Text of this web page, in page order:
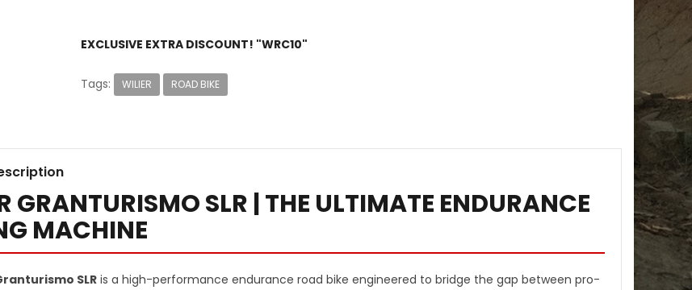
EXCLUSIVE EXTRA DISCOUNT! "WRC10"
Tags: WILIER ROAD BIKE
GRANTURISMO SLR | THE ULTIMATE ENDURANCE
MACHINE
SLR is a high-performance endurance road bike engineered to bridge the gap between pro-